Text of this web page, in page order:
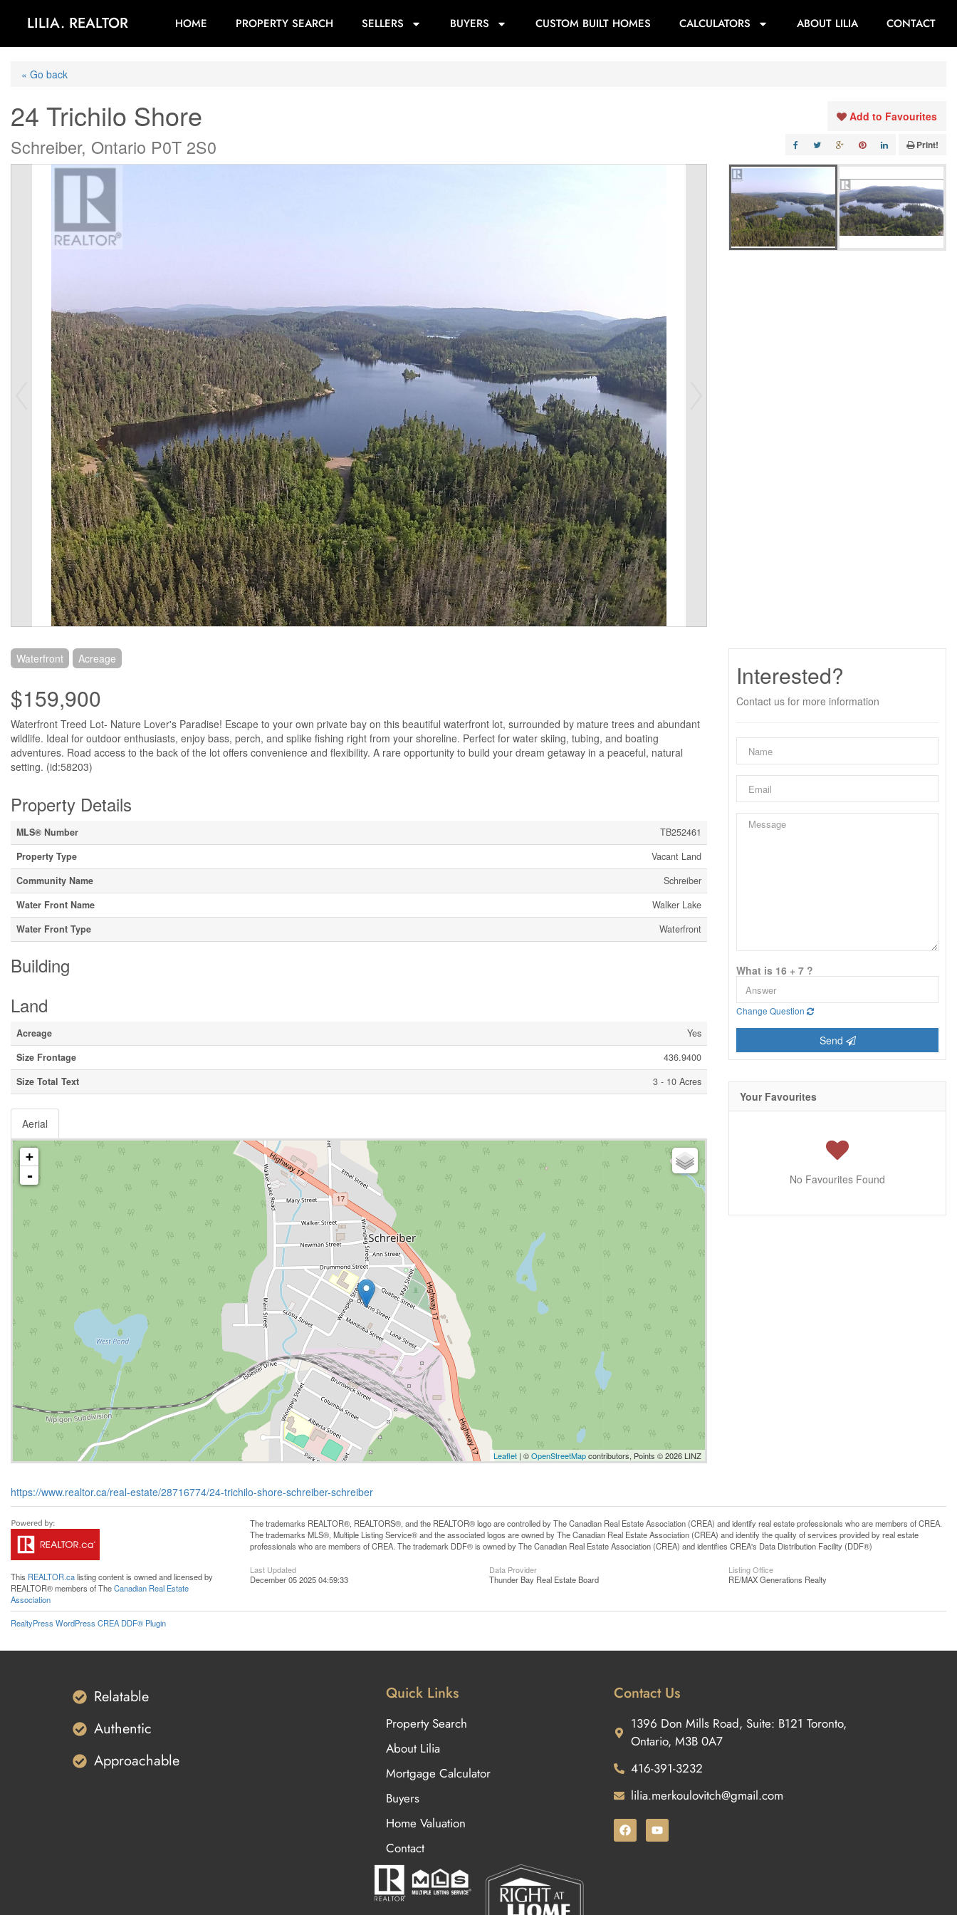
LILIA. REALTOR HOME PROPERTY SEARCH SELLERS BUYERS CUSTOM BUILT HOMES CALCULATORS ABOUT LILIA CONTACT
« Go back
24 Trichilo Shore
Schreiber, Ontario P0T 2S0
Add to Favourites
Print!
Waterfront Acreage
$159,900
Waterfront Treed Lot- Nature Lover's Paradise! Escape to your own private bay on this beautiful waterfront lot, surrounded by mature trees and abundant
wildlife. Ideal for outdoor enthusiasts, enjoy bass, perch, and splike fishing right from your shoreline. Perfect for water skiing, tubing, and boating
adventures. Road access to the back of the lot offers convenience and flexibility. A rare opportunity to build your dream getaway in a peaceful, natural
setting. (id:58203)
Property Details
MLS® Number
TB252461
Property Type
Vacant Land
Community Name
Schreiber
Water Front Name
Walker Lake
Water Front Type
Waterfront
Building
Land
Acreage
Yes
Size Frontage
436.9400
Size Total Text
3 - 10 Acres
Aerial
+
-
Leaflet | ©OpenStreetMapcontributors, Points © 2026 LINZ
https://www.realtor.ca/real-estate/28716774/24-trichilo-shore-schreiber-schreiber
Interested?
Contact us for more information
What is 16 + 7 ?
Change Question
Send
Your Favourites
No Favourites Found
This REALTOR.calisting content is owned and licensed by
REALTOR® members of TheCanadian Real Estate
Association
The trademarks REALTOR®, REALTORS®, and the REALTOR® logo are controlled by The Canadian Real Estate Association (CREA) and identify real estate professionals who are members of CREA.
The trademarks MLS®, Multiple Listing Service® and the associated logos are owned by The Canadian Real Estate Association (CREA) and identify the quality of services provided by real estate
professionals who are members of CREA. The trademark DDF® is owned by The Canadian Real Estate Association (CREA) and identifies CREA's Data Distribution Facility (DDF®)
Last Updated
December 05 2025 04:59:33
Data Provider
Thunder Bay Real Estate Board
Listing Office
RE/MAX Generations Realty
RealtyPress WordPress CREA DDF® Plugin
Relatable
Authentic
Approachable
Quick Links
Property Search
About Lilia
Mortgage Calculator
Buyers
Home Valuation
Contact
Contact Us
1396 Don Mills Road, Suite: B121 Toronto,
Ontario, M3B 0A7
416-391-3232
lilia.merkoulovitch@gmail.com